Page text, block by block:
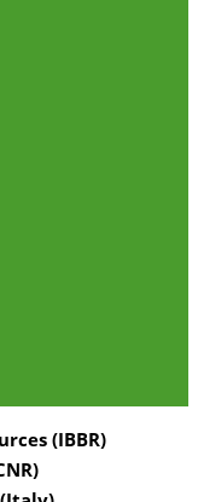
(IBBR)